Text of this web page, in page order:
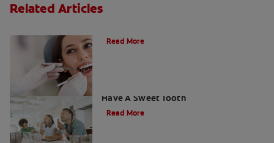
Related Articles
Read More
Have A Sweet Tooth
Read More